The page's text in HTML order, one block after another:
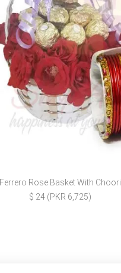
Ferrero Rose Basket With Choori
$ 24 (PKR 6,725)